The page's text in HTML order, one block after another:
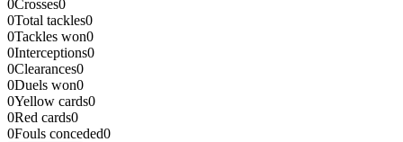
0Crosses0
0Total tackles0
0Tackles won0
0Interceptions0
0Clearances0
0Duels won0
0Yellow cards0
0Red cards0
0Fouls conceded0